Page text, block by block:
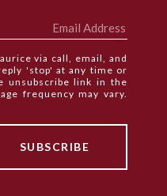
via call, email, and
'stop' at any time or
unsubscribe link in the
frequency may vary.